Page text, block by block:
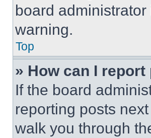
board
warning.
Top
» How can I
If the board
reporting posts
walk you through